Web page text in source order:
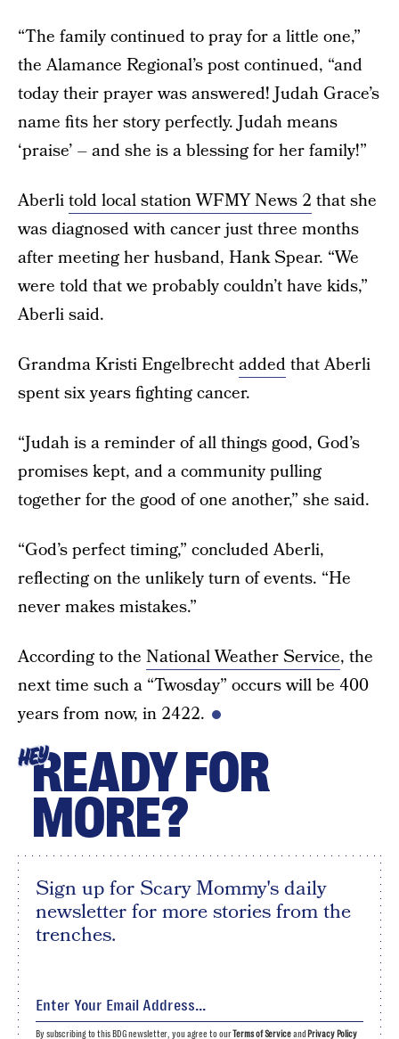
“The family continued to pray for a little one,”
the Alamance Regional’s post continued, “and
today their prayer was answered! Judah Grace’s
name fits her story perfectly. Judah means
‘praise’ – and she is a blessing for her family!”
Aberlitold local station WFMY News 2 that she
was diagnosed with cancer just three months
after meeting her husband, Hank Spear. “We
were told that we probably couldn’t have kids,”
Aberli said.
Grandma Kristi Engelbrechtaddedthat Aberli
spent six years fighting cancer.
“Judah is a reminder of all things good, God’s
promises kept, and a community pulling
together for the good of one another,” she said.
“God’s perfect timing,” concluded Aberli,
reflecting on the unlikely turn of events. “He
never makes mistakes.”
According to the National Weather Service, the
next time such a “Twosday” occurs will be 400
years from now, in 2422.
HEYREADY FOR
MORE?
Sign up for Scary Mommy's daily
newsletter for more stories from the
trenches.
By subscribing to this BDG newsletter, you agree to ourTerms of Serviceand Privacy Policy